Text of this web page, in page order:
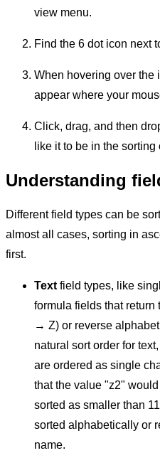
view menu.
Find the 6 dot icon next
When hovering over the
appear where your
Click, drag, and then
like it to be in the sorting
Understanding
Different field types can be
almost all cases, sorting in
first.
Text field types, like
formula fields that return
→ Z) or reverse
natural sort order for
are ordered as single
that the value "z2"
sorted as smaller than
sorted alphabetically or
name.